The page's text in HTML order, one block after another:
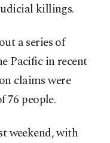
killings.
a series of
Pacific in recent
claims were
people.
weekend, with